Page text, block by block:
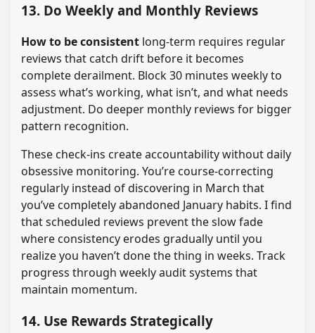
13. Do Weekly and Monthly Reviews
How to be consistent long-term requires regular
reviews that catch drift before it becomes
complete derailment. Block 30 minutes weekly to
assess what’s working, what isn’t, and what needs
adjustment. Do deeper monthly reviews for bigger
pattern recognition.
These check-ins create accountability without daily
obsessive monitoring. You’re course-correcting
regularly instead of discovering in March that
you’ve completely abandoned January habits. I find
that scheduled reviews prevent the slow fade
where consistency erodes gradually until you
realize you haven’t done the thing in weeks. Track
progress through weekly audit systems that
maintain momentum.
14. Use Rewards Strategically